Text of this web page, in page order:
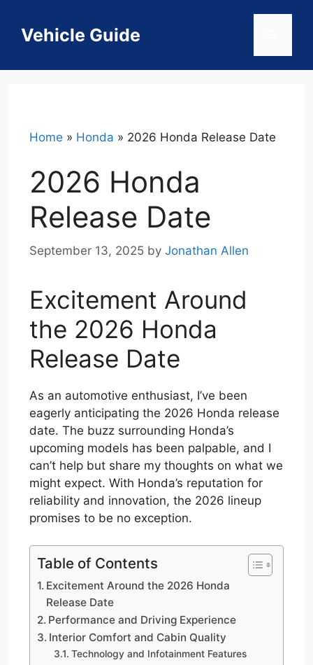
contentVehicle Guide
Home » Honda » 2026 Honda Release Date
2026 Honda
Release Date
September 13, 2025 by Jonathan Allen
Excitement Around
the 2026 Honda
Release Date
As an automotive enthusiast, I’ve been
eagerly anticipating the 2026 Honda release
date. The buzz surrounding Honda’s
upcoming models has been palpable, and I
can’t help but share my thoughts on what we
might expect. With Honda’s reputation for
reliability and innovation, the 2026 lineup
promises to be no exception.
Table of Contents
Excitement Around the 2026 Honda
Release Date
Performance and Driving Experience
Interior Comfort and Cabin Quality
Technology and Infotainment Features